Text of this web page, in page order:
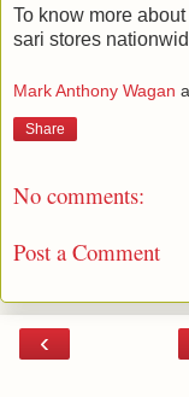
To know more
sari stores
Mark Anthony Wagan
Share
No comments:
Post a Comment
‹